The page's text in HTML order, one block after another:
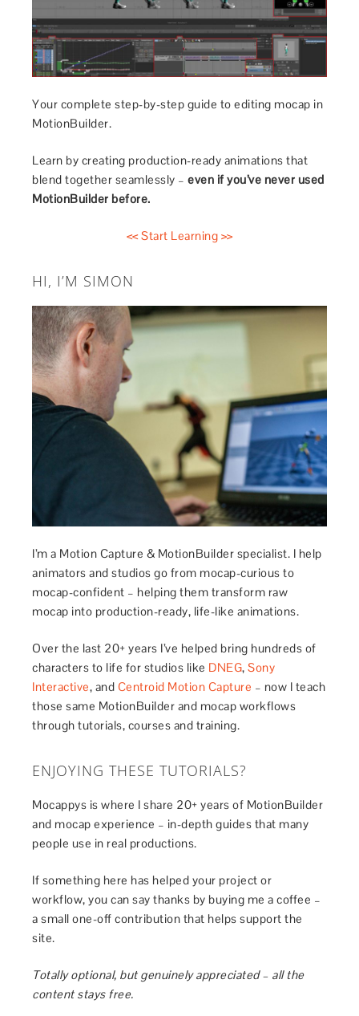
Your complete step-by-step guide to editing mocap in
MotionBuilder.
Learn by creating production-ready animations that
blend together seamlessly –even if you’ve never used
MotionBuilder before.
<< Start Learning >>
HI, I’M SIMON
I’m a Motion Capture & MotionBuilder specialist. I help
animators and studios go from mocap-curious to
mocap-confident – helping them transform raw
mocap into production-ready, life-like animations.
Over the last 20+ years I’ve helped bring hundreds of
characters to life for studios like DNEG,Sony
Interactive, and Centroid Motion Capture – now I teach
those same MotionBuilder and mocap workflows
through tutorials, courses and training.
ENJOYING THESE TUTORIALS?
Mocappys is where I share 20+ years of MotionBuilder
and mocap experience – in-depth guides that many
people use in real productions.
If something here has helped your project or
workflow, you can say thanks by buying me a coffee –
a small one-off contribution that helps support the
site.
Totally optional, but genuinely appreciated – all the
content stays free.